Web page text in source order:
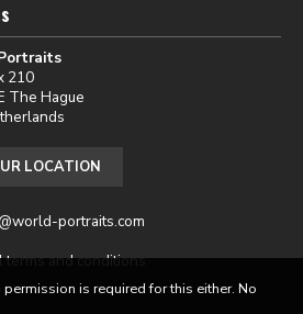
210
The Hague
LOCATION
portraits.com
terms and conditions
is required for this either. No